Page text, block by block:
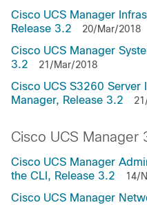
Cisco UCS Manager
Release 3.2
20/Mar/2018
Cisco UCS Manager
3.2
21/Mar/2018
Cisco UCS S3260 Server
Manager, Release 3.2
Cisco UCS Manager
Cisco UCS Manager
the CLI, Release 3.2
14/
Cisco UCS Manager